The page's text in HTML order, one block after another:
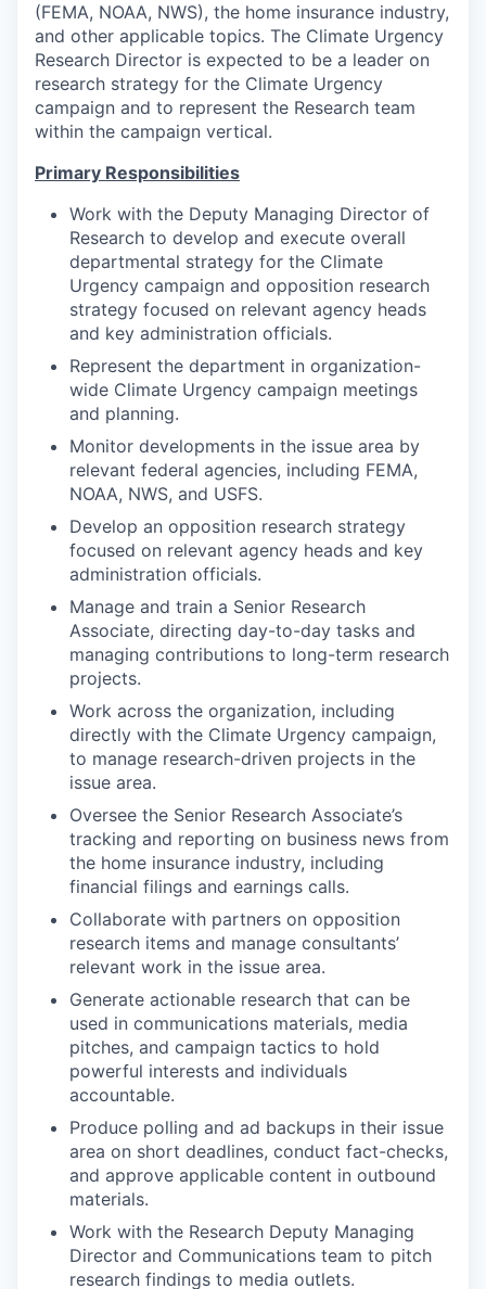
(FEMA, NOAA, NWS), the home insurance industry,
and other applicable topics. The Climate Urgency
Research Director is expected to be a leader on
research strategy for the Climate Urgency
campaign and to represent the Research team
within the campaign vertical.
Primary Responsibilities
Work with the Deputy Managing Director of
Research to develop and execute overall
departmental strategy for the Climate
Urgency campaign and opposition research
strategy focused on relevant agency heads
and key administration officials.
Represent the department in organization-
wide Climate Urgency campaign meetings
and planning.
Monitor developments in the issue area by
relevant federal agencies, including FEMA,
NOAA, NWS, and USFS.
Develop an opposition research strategy
focused on relevant agency heads and key
administration officials.
Manage and train a Senior Research
Associate, directing day-to-day tasks and
managing contributions to long-term research
projects.
Work across the organization, including
directly with the Climate Urgency campaign,
to manage research-driven projects in the
issue area.
Oversee the Senior Research Associate’s
tracking and reporting on business news from
the home insurance industry, including
financial filings and earnings calls.
Collaborate with partners on opposition
research items and manage consultants’
relevant work in the issue area.
Generate actionable research that can be
used in communications materials, media
pitches, and campaign tactics to hold
powerful interests and individuals
accountable.
Produce polling and ad backups in their issue
area on short deadlines, conduct fact-checks,
and approve applicable content in outbound
materials.
Work with the Research Deputy Managing
Director and Communications team to pitch
research findings to media outlets.